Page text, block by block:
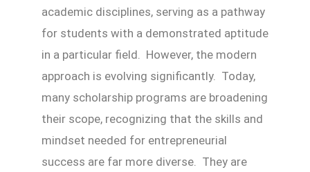
academic disciplines, serving as a pathway
for students with a demonstrated aptitude
in a particular field. However, the modern
approach is evolving significantly. Today,
many scholarship programs are broadening
their scope, recognizing that the skills and
mindset needed for entrepreneurial
success are far more diverse. They are